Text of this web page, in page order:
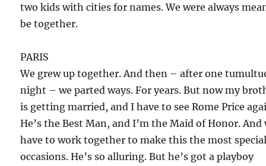
two kids with cities for names. We were always
be together.
PARIS
We grew up together. And then – after one
night – we parted ways. For years. But now my
is getting married, and I have to see Rome Price
He’s the Best Man, and I’m the Maid of Honor. And
have to work together to make this the most
occasions. He’s so alluring. But he’s got a playboy